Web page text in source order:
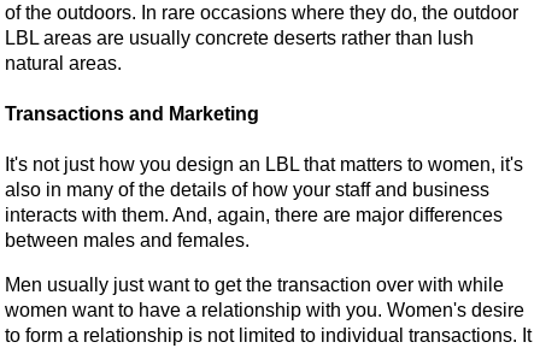
of the outdoors. In rare occasions where they do, the outdoor
LBL areas are usually concrete deserts rather than lush
natural areas.
Transactions and Marketing
It's not just how you design an LBL that matters to women, it's
also in many of the details of how your staff and business
interacts with them. And, again, there are major differences
between males and females.
Men usually just want to get the transaction over with while
women want to have a relationship with you. Women's desire
to form a relationship is not limited to individual transactions. It